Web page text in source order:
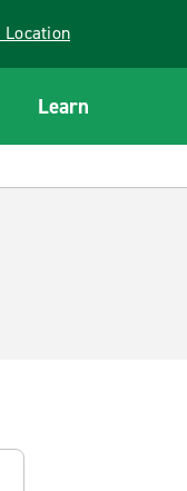
Location
Learn